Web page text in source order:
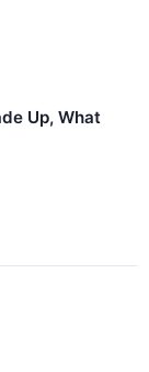
Up, What